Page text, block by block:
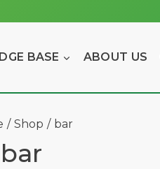
BASE ABOUT US
/ Shop / bar
bar